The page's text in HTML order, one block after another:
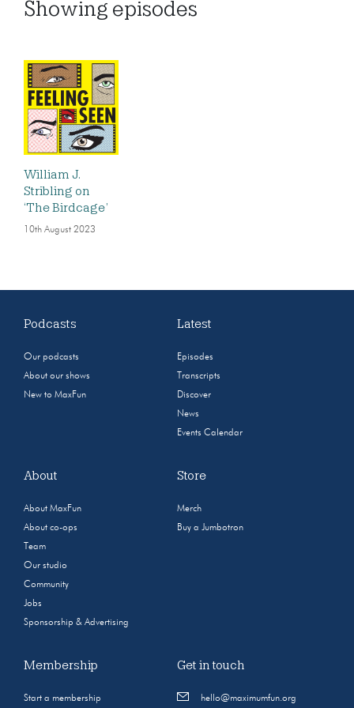
Showing episodes
William J.
Stribling on
‘The Birdcage’
10th August 2023
Podcasts
Our podcasts
About our shows
New to MaxFun
Latest
Episodes
Transcripts
Discover
News
Events Calendar
About
About MaxFun
About co-ops
Team
Our studio
Community
Jobs
Sponsorship & Advertising
Store
Merch
Buy a Jumbotron
Membership
Start a membership
Get in touch
hello@maximumfun.org